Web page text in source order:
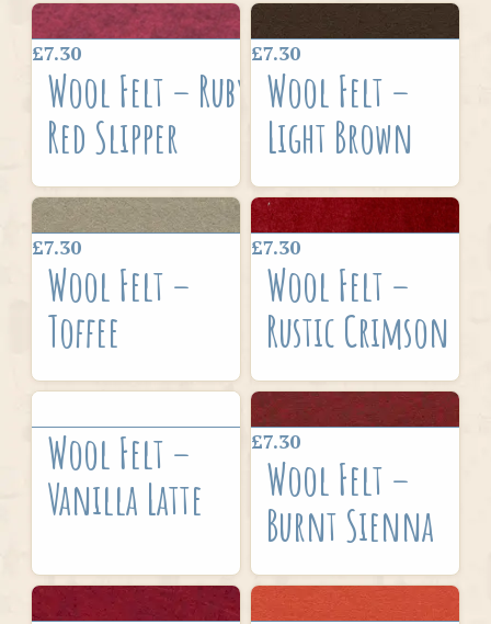
£7.30
Wool Felt – Ruby
Red Slipper
£7.30
Wool Felt –
Light Brown
£7.30
Wool Felt –
Toffee
£7.30
Wool Felt –
Rustic Crimson
Wool Felt –
Vanilla Latte
£7.30
Wool Felt –
Burnt Sienna